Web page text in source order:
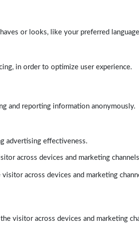
or looks, like your preferred
in order to optimize user experience.
and reporting information anonymously.
advertising effectiveness.
across devices and marketing
across devices and marketing
visitor across devices and marketing